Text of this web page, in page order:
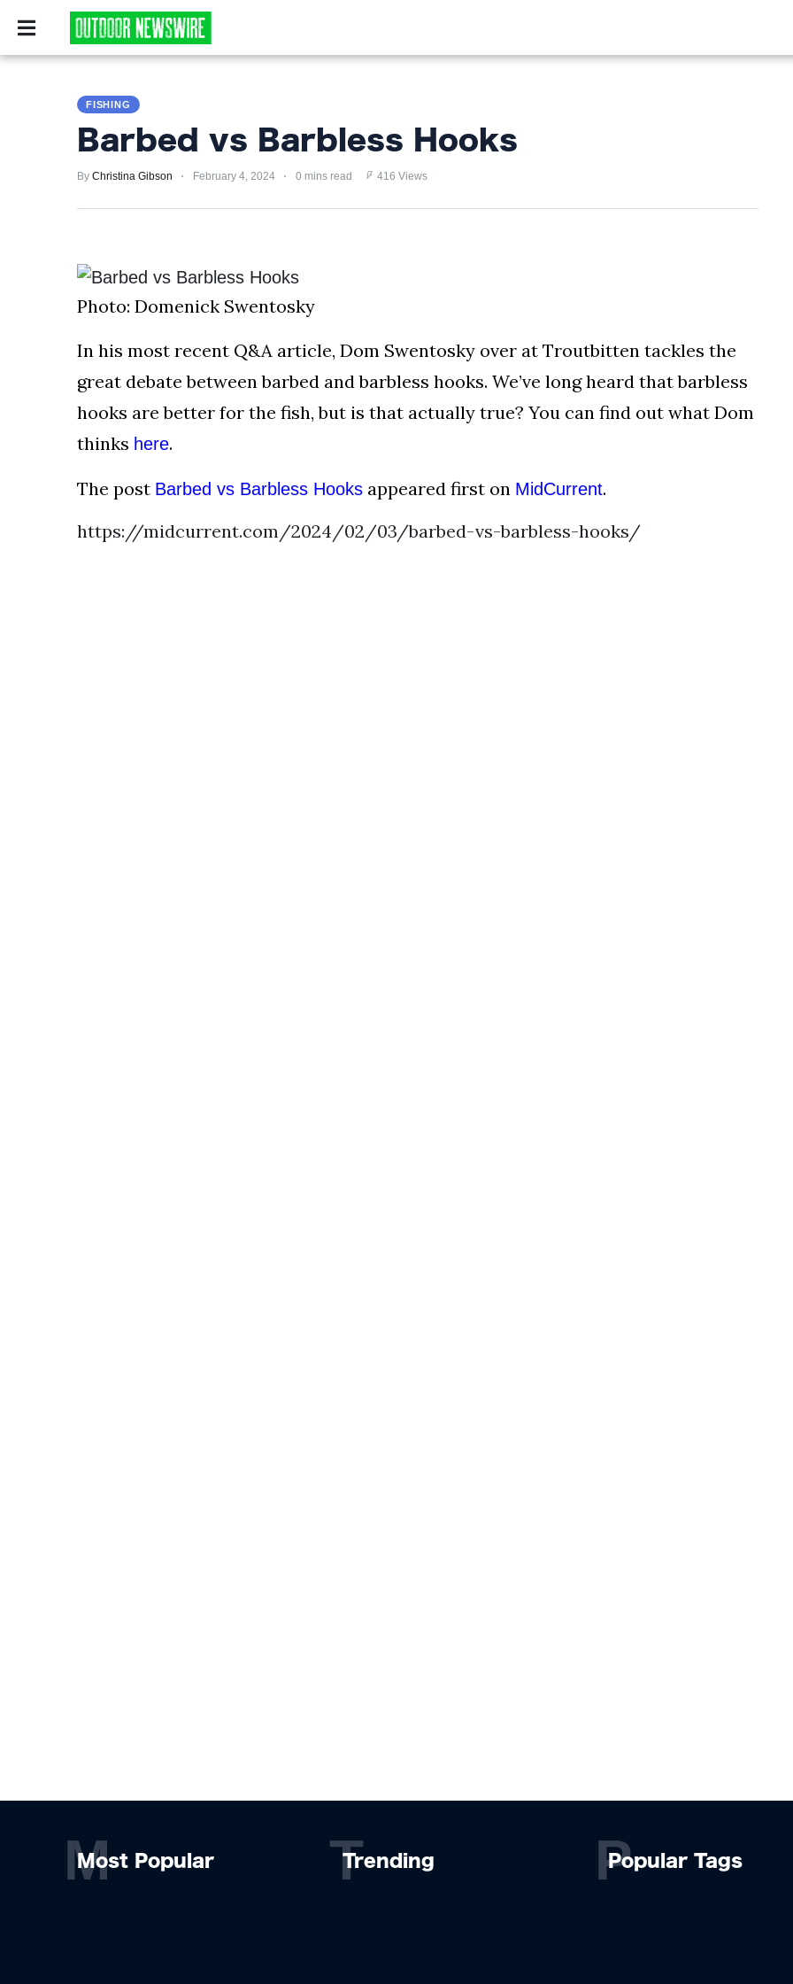
SURVIVALIST
HUNTING
HIKING
PRIVACY
POLICY
TERMS
FISHING
Barbed vs Barbless Hooks
By Christina Gibson February 4, 2024 0 mins read 416 Views
Photo: Domenick Swentosky
In his most recent Q&A article, Dom Swentosky over at Troutbitten tackles the
great debate between barbed and barbless hooks. We’ve long heard that barbless
hooks are better for the fish, but is that actually true? You can find out what Dom
thinks here.
The post Barbed vs Barbless Hooks appeared first on MidCurrent.
https://midcurrent.com/2024/02/03/barbed-vs-barbless-hooks/
Most Popular
M Trending
T Popular Tags
P